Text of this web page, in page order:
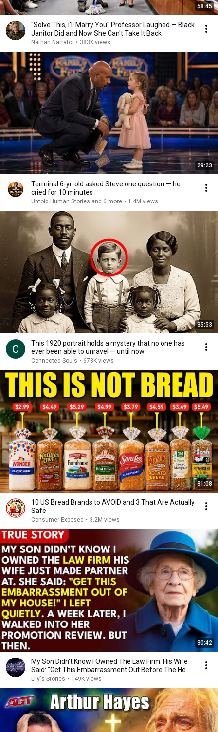
58:45
"Solve This, I'll Marry You" Professor Laughed — Black
Janitor Did and Now She Can't Take It Back
Nathan Narrator • 383K views
29:23
Terminal 6-yr-old asked Steve one question — he
cried for 10 minutes
Untold Human Stories and 6 more • 1.4M views
35:53
This 1920 portrait holds a mystery that no one has
ever been able to unravel — until now
Connected Souls • 673K views
31:08
10 US Bread Brands to AVOID and 3 That Are Actually
Safe
Consumer Exposed • 3.2M views
30:42
My Son Didn't Know I Owned The Law Firm. His Wife
Said: "Get This Embarrassment Out Before The He...
Lily's Stories • 149K views